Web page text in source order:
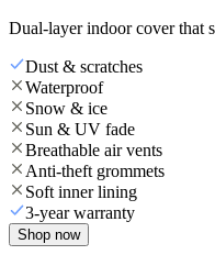
Dual-layer indoor cover that
Dust & scratches
Waterproof
Snow & ice
Sun & UV fade
Breathable air vents
Anti-theft grommets
Soft inner lining
3-year warranty
Shop now